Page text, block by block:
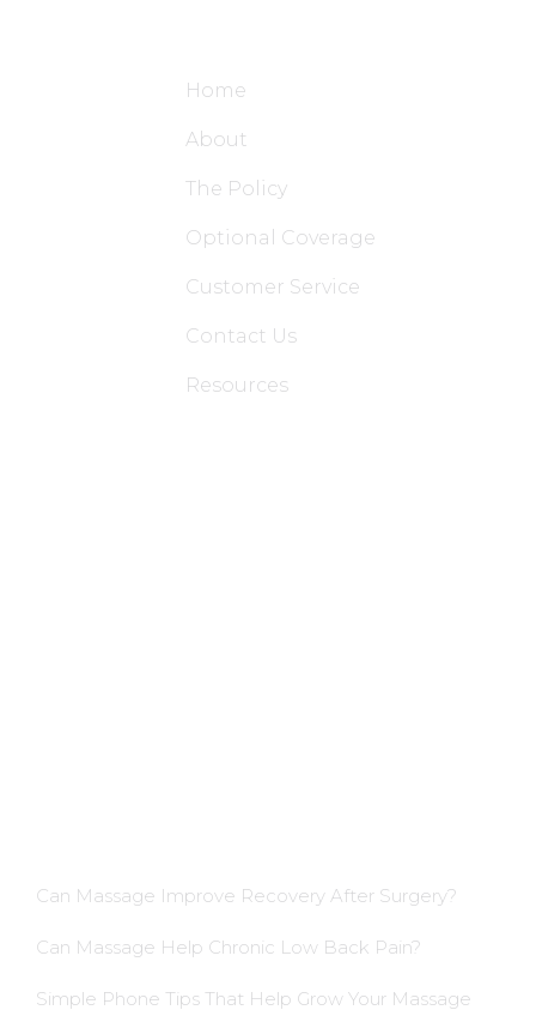
Home
About
The Policy
Optional Coverage
Customer Service
Contact Us
Resources
Can Massage Improve Recovery After Surgery?
Can Massage Help Chronic Low Back Pain?
Simple Phone Tips That Help Grow Your Massage